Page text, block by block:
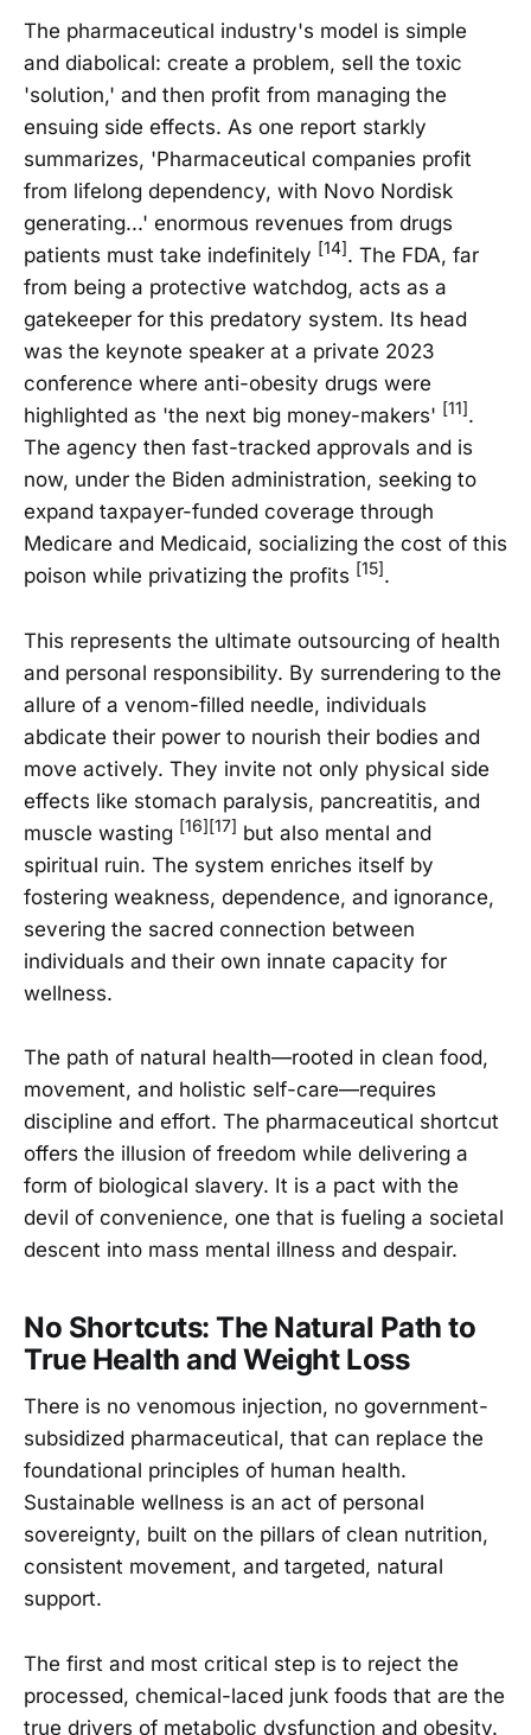
The pharmaceutical industry's model is simple
and diabolical: create a problem, sell the toxic
'solution,' and then profit from managing the
ensuing side effects. As one report starkly
summarizes, 'Pharmaceutical companies profit
from lifelong dependency, with Novo Nordisk
generating...' enormous revenues from drugs
patients must take indefinitely [14]. The FDA, far
from being a protective watchdog, acts as a
gatekeeper for this predatory system. Its head
was the keynote speaker at a private 2023
conference where anti-obesity drugs were
highlighted as 'the next big money-makers' [11].
The agency then fast-tracked approvals and is
now, under the Biden administration, seeking to
expand taxpayer-funded coverage through
Medicare and Medicaid, socializing the cost of this
poison while privatizing the profits [15].
This represents the ultimate outsourcing of health
and personal responsibility. By surrendering to the
allure of a venom-filled needle, individuals
abdicate their power to nourish their bodies and
move actively. They invite not only physical side
effects like stomach paralysis, pancreatitis, and
muscle wasting [16][17] but also mental and
spiritual ruin. The system enriches itself by
fostering weakness, dependence, and ignorance,
severing the sacred connection between
individuals and their own innate capacity for
wellness.
The path of natural health—rooted in clean food,
movement, and holistic self-care—requires
discipline and effort. The pharmaceutical shortcut
offers the illusion of freedom while delivering a
form of biological slavery. It is a pact with the
devil of convenience, one that is fueling a societal
descent into mass mental illness and despair.
No Shortcuts: The Natural Path to
True Health and Weight Loss
There is no venomous injection, no government-
subsidized pharmaceutical, that can replace the
foundational principles of human health.
Sustainable wellness is an act of personal
sovereignty, built on the pillars of clean nutrition,
consistent movement, and targeted, natural
support.
The first and most critical step is to reject the
processed, chemical-laced junk foods that are the
true drivers of metabolic dysfunction and obesity.